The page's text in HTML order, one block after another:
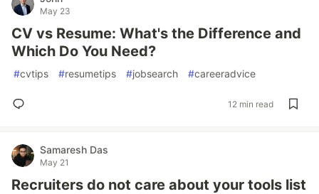
May 23
CV vs Resume: What's the Difference and
Which Do You Need?
#cvtips #resumetips #jobsearch #careeradvice
12 min read
Samaresh Das
May 21
Recruiters do not care about your tools list